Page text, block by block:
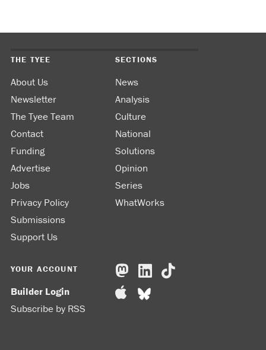
THE TYEE
About Us
Newsletter
The Tyee Team
Contact
Funding
Advertise
Jobs
Privacy Policy
Submissions
Support Us
SECTIONS
News
Analysis
Culture
National
Solutions
Opinion
Series
WhatWorks
YOUR ACCOUNT
Builder Login
Subscribe by RSS